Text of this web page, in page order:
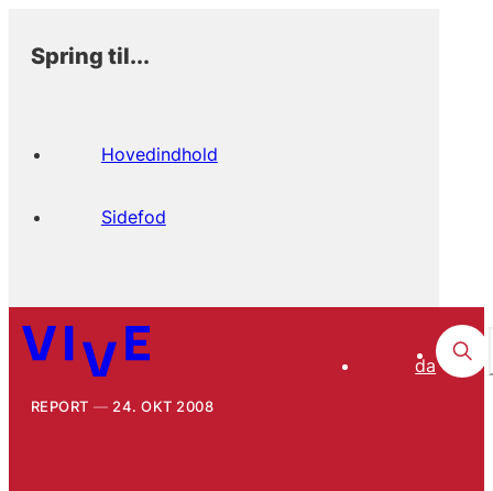
Spring til...
Hovedindhold
Sidefod
da
REPORT 24. OKT 2008